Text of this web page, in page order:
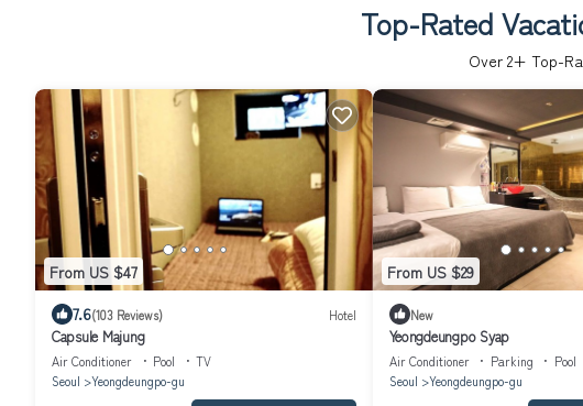
Top-Rated
Over 2+ Top-
From US $47
7.6(103 Reviews) Hotel
Capsule Majung
Air Conditioner Pool
TV
Seoul
Yeongdeungpo-gu
From US $29
New
Yeongdeungpo Syap
Air Conditioner Parking
Pool
Seoul
Yeongdeungpo-gu